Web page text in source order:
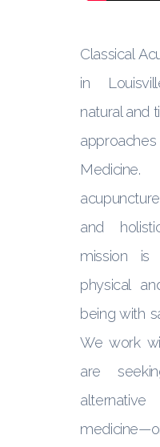
Classical
in
natural and
and
mission
physical
being with
We work
are